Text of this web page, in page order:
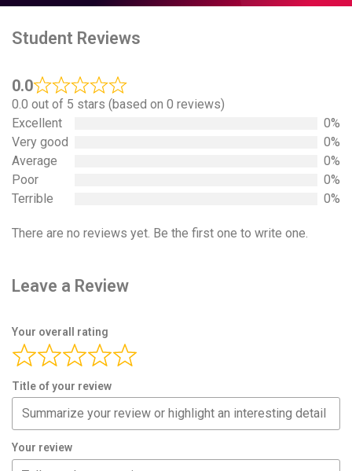
Student Reviews
0.0
0.0 out of 5 stars (based on 0 reviews)
Excellent
0%
Very good
0%
Average
0%
Poor
0%
Terrible
0%
There are no reviews yet. Be the first one to write one.
Leave a Review
Your overall rating
Title of your review
Your review